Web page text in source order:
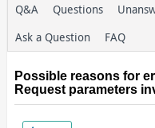
Q&A Questions
Ask a Question
FAQ
Possible reasons for
Request parameters